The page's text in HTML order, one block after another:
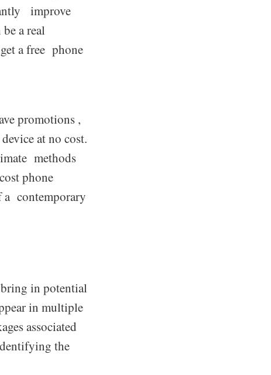
improve
a real
a free phone
promotions ,
at no cost.
methods
phone
a contemporary
bring in potential
in multiple
associated
the